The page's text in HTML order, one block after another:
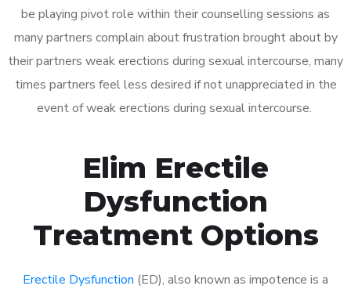
be playing pivot role within their counselling sessions as
many partners complain about frustration brought about by
their partners weak erections during sexual intercourse, many
times partners feel less desired if not unappreciated in the
event of weak erections during sexual intercourse.
Elim Erectile
Dysfunction
Treatment Options
Erectile Dysfunction (ED), also known as impotence is a